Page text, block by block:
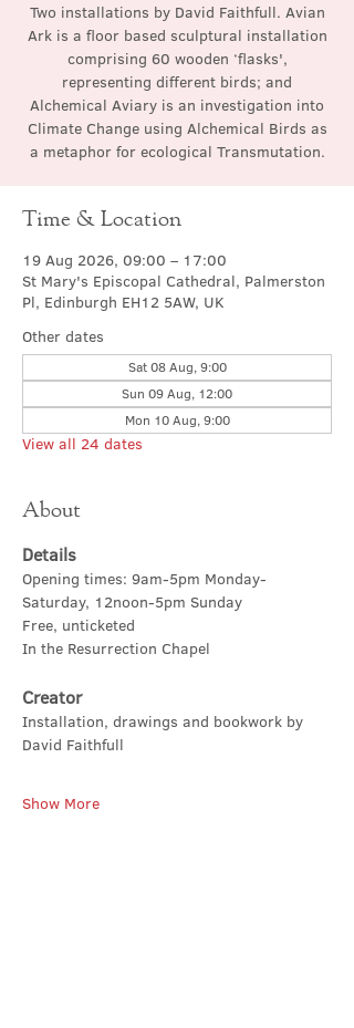
Two installations by David Faithfull. Avian
Ark is a floor based sculptural installation
comprising 60 wooden ‘flasks',
representing different birds; and
Alchemical Aviary is an investigation into
Climate Change using Alchemical Birds as
a metaphor for ecological Transmutation.
Time & Location
19 Aug 2026, 09:00 – 17:00
St Mary's Episcopal Cathedral, Palmerston
Pl, Edinburgh EH12 5AW, UK
Other dates
Sat 08 Aug, 9:00
Sun 09 Aug, 12:00
Mon 10 Aug, 9:00
View all 24 dates
About
Details
Opening times: 9am-5pm Monday-
Saturday, 12noon-5pm Sunday
Free, unticketed
In the Resurrection Chapel
Creator
Installation, drawings and bookwork by
David Faithfull
Show More